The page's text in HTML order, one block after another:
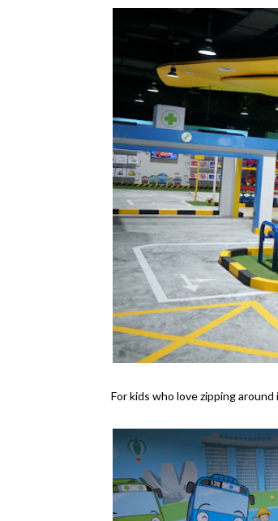
For kids who love zipping